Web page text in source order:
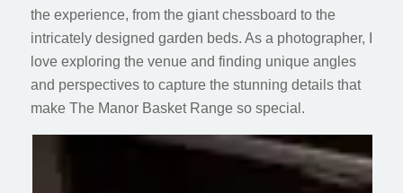
the experience, from the giant chessboard to the
intricately designed garden beds. As a photographer, I
love exploring the venue and finding unique angles
and perspectives to capture the stunning details that
make The Manor Basket Range so special.